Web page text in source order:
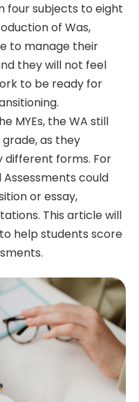
four subjects to eight
of Was,
to manage their
they will not feel
to be ready for
MYEs, the WA still
as they
different forms. For
could
or essay,
This article will
help students score